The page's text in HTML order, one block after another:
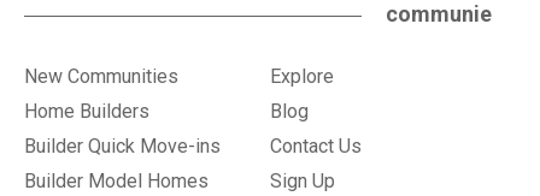
communie
New Communities
Home Builders
Builder Quick Move-ins
Builder Model Homes
Explore
Blog
Contact Us
Sign Up